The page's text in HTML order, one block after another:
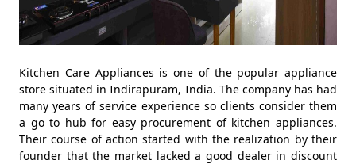
Kitchen Care Appliances is one of the popular appliance
store situated in Indirapuram, India. The company has had
many years of service experience so clients consider them
a go to hub for easy procurement of kitchen appliances.
Their course of action started with the realization by their
founder that the market lacked a good dealer in discount